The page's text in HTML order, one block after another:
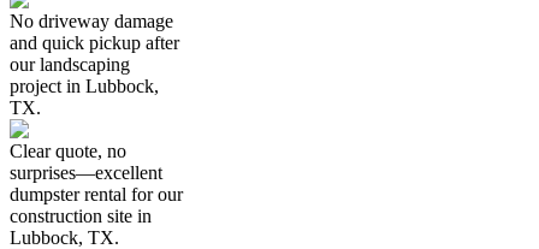
No driveway damage
and quick pickup after
our landscaping
project in Lubbock,
TX.
Clear quote, no
surprises—excellent
dumpster rental for our
construction site in
Lubbock, TX.